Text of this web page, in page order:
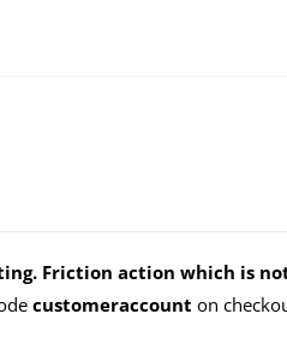
Friction action which is
customeraccount on